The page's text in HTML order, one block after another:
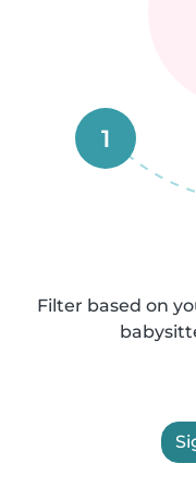
1
Filter based on